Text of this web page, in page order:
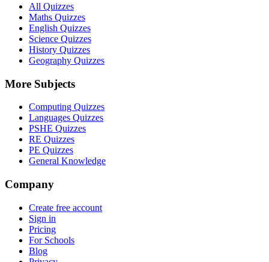
All Quizzes
Maths Quizzes
English Quizzes
Science Quizzes
History Quizzes
Geography Quizzes
More Subjects
Computing Quizzes
Languages Quizzes
PSHE Quizzes
RE Quizzes
PE Quizzes
General Knowledge
Company
Create free account
Sign in
Pricing
For Schools
Blog